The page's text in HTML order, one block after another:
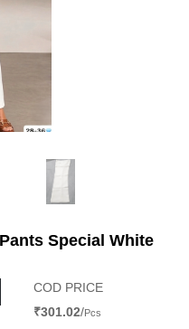
Special White
COD PRICE
₹301.02/Pcs